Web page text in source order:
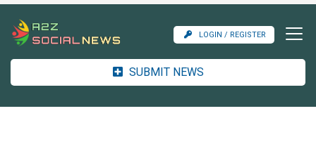
LOGIN / REGISTER
SUBMIT NEWS